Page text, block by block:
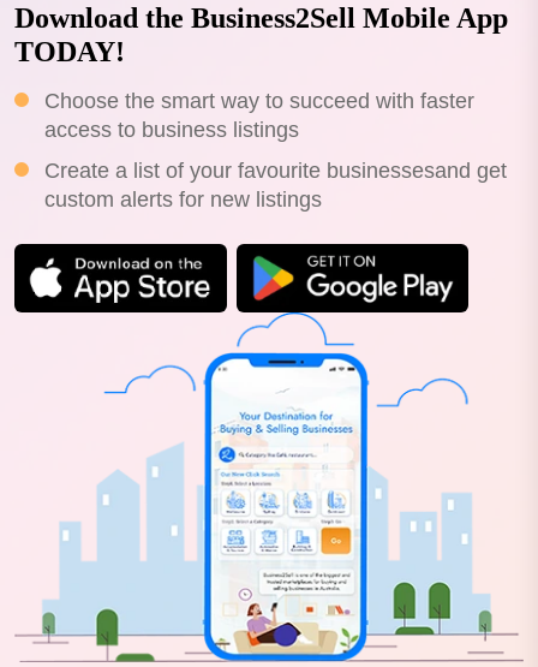
Download the Business2Sell Mobile App
TODAY!
Choose the smart way to succeed with faster
access to business listings
Create a list of your favourite businessesand get
custom alerts for new listings